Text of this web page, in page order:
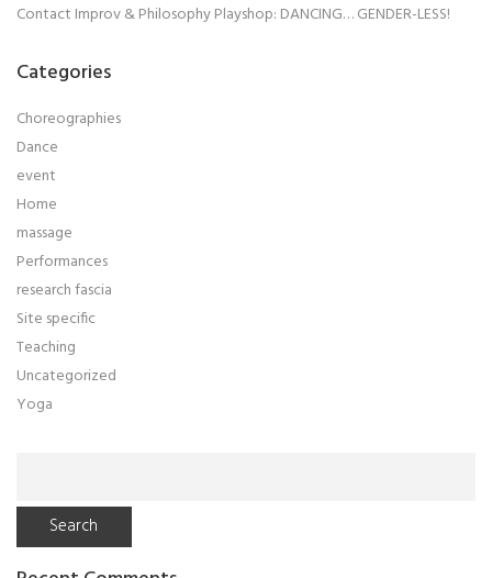
Contact Improv & Philosophy Playshop: DANCING… GENDER-LESS!
Categories
Choreographies
Dance
event
Home
massage
Performances
research fascia
Site specific
Teaching
Uncategorized
Yoga